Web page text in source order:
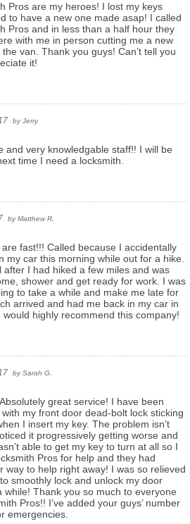
Pros are my heroes! I lost my keys
to have a new one made asap! I called
Pros and in less than a half hour they
with me in person cutting me a new
van. Thank you guys! Can’t tell you
it!
byJerry
and very knowledgable staff!! I will be
time I need a locksmith.
byMatthew R.
fast!!! Called because I accidentally
my car this morning while out for a hike.
after I had hiked a few miles and was
shower and get ready for work. I was
to take a while and make me late for
arrived and had me back in my car in
would highly recommend this company!
bySarah G.
great service! I have been
my front door dead-bolt lock sticking
I insert my key. The problem isn’t
it progressively getting worse and
able to get my key to turn at all so I
Pros for help and they had
way to help right away! I was so relieved
smoothly lock and unlock my door
while! Thank you so much to everyone
Pros!! I’ve added your guys’ number
emergencies.